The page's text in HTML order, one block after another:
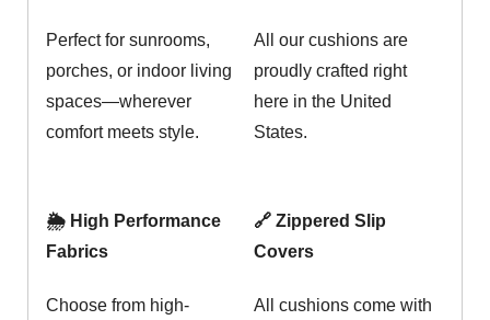
Perfect for sunrooms,
porches, or indoor living
spaces—wherever
comfort meets style.
All our cushions are
proudly crafted right
here in the United
States.
🌦️ High Performance
Fabrics
Choose from high-
🔗 Zippered Slip
Covers
All cushions come with